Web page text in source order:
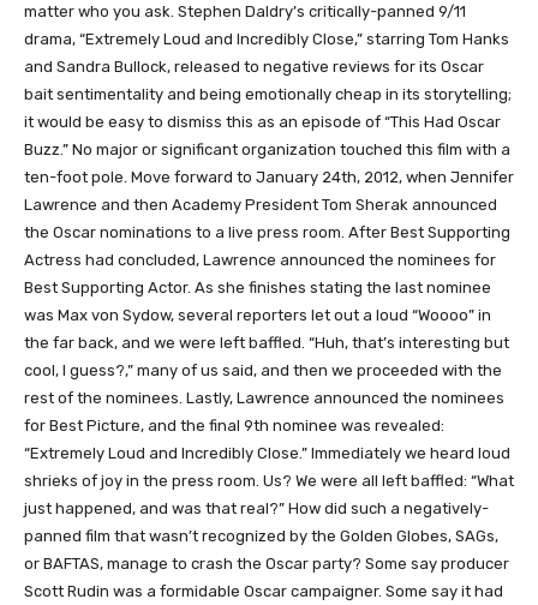
matter who you ask. Stephen Daldry’s critically-panned 9/11
drama, “Extremely Loud and Incredibly Close,” starring Tom Hanks
and Sandra Bullock, released to negative reviews for its Oscar
bait sentimentality and being emotionally cheap in its storytelling;
it would be easy to dismiss this as an episode of “This Had Oscar
Buzz.” No major or significant organization touched this film with a
ten-foot pole. Move forward to January 24th, 2012, when Jennifer
Lawrence and then Academy President Tom Sherak announced
the Oscar nominations to a live press room. After Best Supporting
Actress had concluded, Lawrence announced the nominees for
Best Supporting Actor. As she finishes stating the last nominee
was Max von Sydow, several reporters let out a loud “Woooo” in
the far back, and we were left baffled. “Huh, that’s interesting but
cool, I guess?,” many of us said, and then we proceeded with the
rest of the nominees. Lastly, Lawrence announced the nominees
for Best Picture, and the final 9th nominee was revealed:
“Extremely Loud and Incredibly Close.” Immediately we heard loud
shrieks of joy in the press room. Us? We were all left baffled: “What
just happened, and was that real?” How did such a negatively-
panned film that wasn’t recognized by the Golden Globes, SAGs,
or BAFTAS, manage to crash the Oscar party? Some say producer
Scott Rudin was a formidable Oscar campaigner. Some say it had